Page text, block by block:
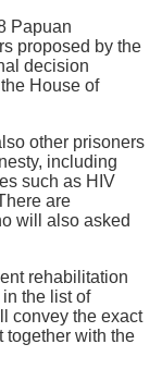
Papuan
proposed by the
decision
House of
other prisoners
including
such as HIV
are
will also asked
rehabilitation
the list of
convey the exact
together with the